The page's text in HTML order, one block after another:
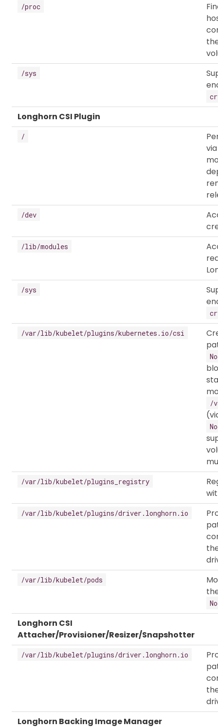
/proc
/sys
Longhorn CSI Plugin
/
/dev
/lib/modules
/sys
/var/lib/kubelet/plugins/kubernetes.io/csi
/
/var/lib/kubelet/plugins_registry
/var/lib/kubelet/plugins/driver.longhorn.io
/var/lib/kubelet/pods
Longhorn CSI
Attacher/Provisioner/Resizer/Snapshotter
/var/lib/kubelet/plugins/driver.longhorn.io
Longhorn Backing Image Manager